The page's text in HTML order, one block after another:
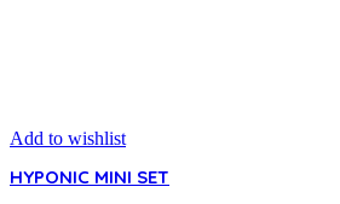
Add to wishlist
HYPONIC MINI SET